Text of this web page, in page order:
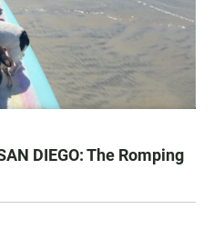
DIEGO: The Romping